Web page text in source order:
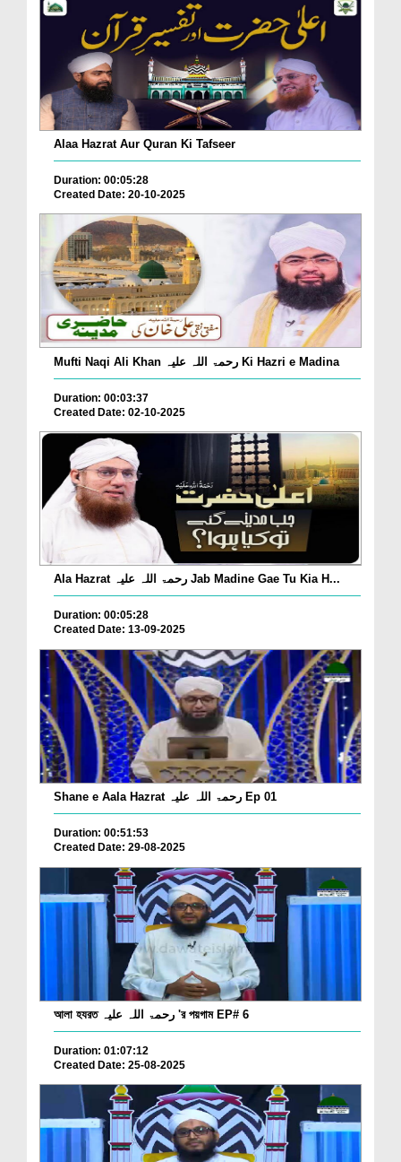
Alaa Hazrat Aur Quran Ki Tafseer
Duration: 00:05:28
Created Date: 20-10-2025
Mufti Naqi Ali Khan رحمۃ اللہ علیہ Ki Hazri e Madina
Duration: 00:03:37
Created Date: 02-10-2025
Ala Hazrat رحمۃ اللہ علیہ Jab Madine Gae Tu Kia H...
Duration: 00:05:28
Created Date: 13-09-2025
Shane e Aala Hazrat رحمۃ اللہ علیہ Ep 01
Duration: 00:51:53
Created Date: 29-08-2025
আলা হযরত رحمۃ اللہ علیہ 'র পয়গাম EP# 6
Duration: 01:07:12
Created Date: 25-08-2025